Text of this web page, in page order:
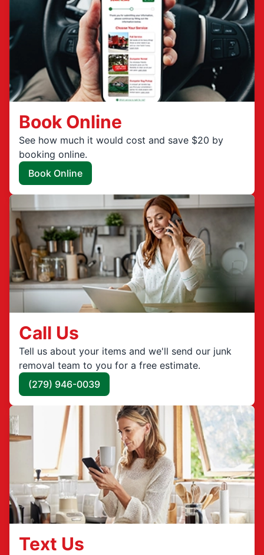
Book Online
See how much it would cost and save $20 by
booking online.
Book Online
Call Us
Tell us about your items and we'll send our junk
removal team to you for a free estimate.
(279) 946-0039
Text Us